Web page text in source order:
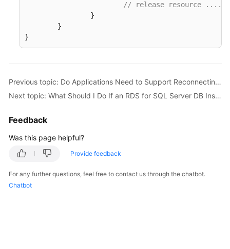
// release resource ....
}
Previous topic: Do Applications Need to Support Reconnecting to the RDS DB Instance Automatically?
Next topic: What Should I Do If an RDS for SQL Server DB Instance Failed to Be Connected?
Feedback
Was this page helpful?
Provide feedback
For any further questions, feel free to contact us through the chatbot.
Chatbot